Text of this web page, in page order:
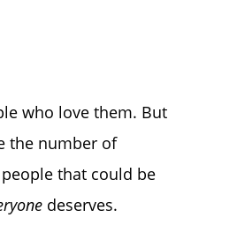
who love them. But
the number of
that could be
deserves.